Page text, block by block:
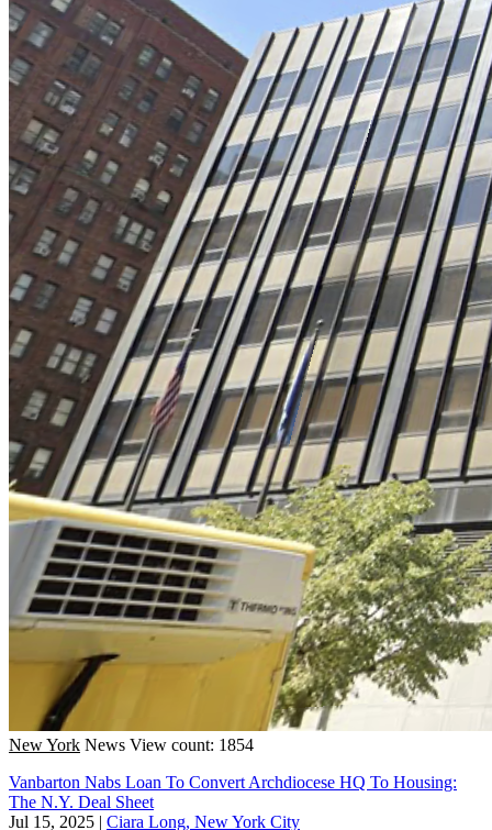
New York News View count: 1854
Vanbarton Nabs Loan To Convert Archdiocese HQ To Housing:
The N.Y. Deal Sheet
Jul 15, 2025 | Ciara Long, New York City